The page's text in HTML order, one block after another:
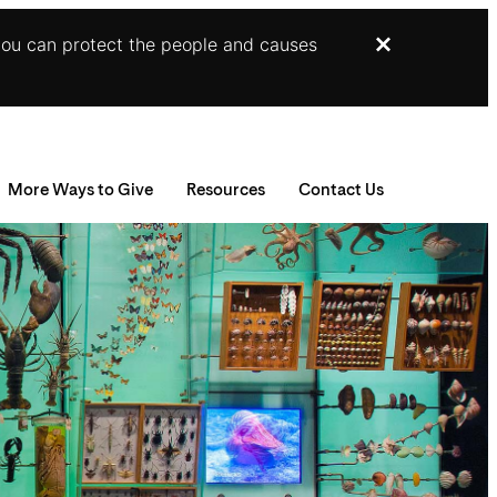
can protect the people and causes
Trusts
More Ways to Give
Gifts
Securities
Estate
Advised Funds
and Tribute Gifts
Gifts
Lead Trusts
Resources
Gift Illustrator
Your Planning Library
Bequest Language
Planning Toolkit
Jesup Legacy Circle
Supporters Like You
For Professional Advisors
Contact Us